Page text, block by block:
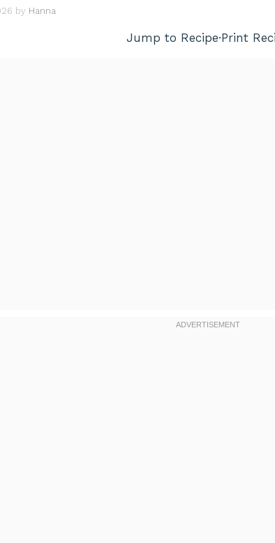
by Hanna
Jump to Recipe·Print